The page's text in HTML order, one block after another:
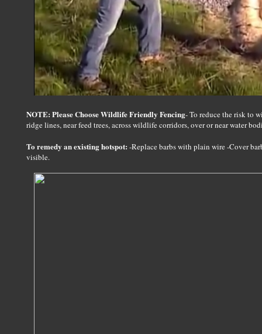
NOTE: Please Choose Wildlife Friendly Fencing- To reduce the risk to
ridge lines, near feed trees, across wildlife corridors, over or near water
To remedy an existing hotspot: -Replace barbs with plain wire -Cover
visible.